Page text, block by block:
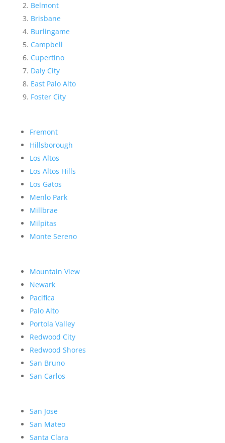
Belmont
Brisbane
Burlingame
Campbell
Cupertino
Daly City
East Palo Alto
Foster City
Fremont
Hillsborough
Los Altos
Los Altos Hills
Los Gatos
Menlo Park
Millbrae
Milpitas
Monte Sereno
Mountain View
Newark
Pacifica
Palo Alto
Portola Valley
Redwood City
Redwood Shores
San Bruno
San Carlos
San Jose
San Mateo
Santa Clara